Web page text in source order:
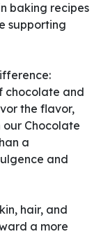
baking recipes
supporting
chocolate and
the flavor,
Chocolate
a
and
hair, and
a more